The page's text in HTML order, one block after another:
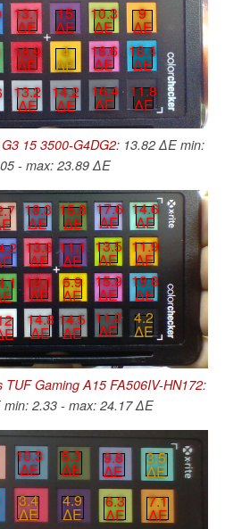
13.1
∆E
15
∆E
10.3
∆E
9
∆E
13.9
∆E
4
∆E
16.6
∆E
18.4
∆E
13.2
∆E
14.2
∆E
16.4
∆E
11.8
∆E
15 3500-G4DG2: 13.82 ∆E min:
- max: 23.89 ∆E
18.3
∆E
15.8
∆E
17.6
∆E
14.6
∆E
13.6
∆E
11.1
∆E
13.5
∆E
11.9
∆E
12.1
∆E
6.9
∆E
15.9
∆E
18.8
∆E
14.8
∆E
14.5
∆E
11.2
∆E
4.2
∆E
TUF Gaming A15 FA506IV-HN172:
min: 2.33 - max: 24.17 ∆E
10.3
∆E
5.3
∆E
9.8
∆E
3.5
∆E
3.4
∆E
4.9
∆E
6.3
∆E
7.1
∆E